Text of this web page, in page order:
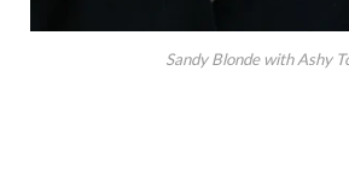
Sandy Blonde with Ashy